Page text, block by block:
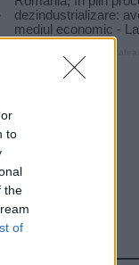
to
the
of